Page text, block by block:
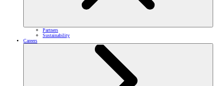
Partners
Sustainability
Careers